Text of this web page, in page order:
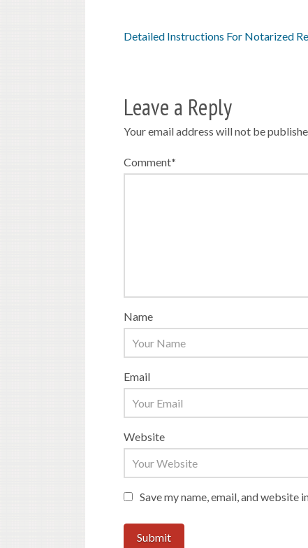
Detailed Instructions For Notarized
Leave a Reply
Your email address will not be
Comment*
Name
Email
Website
Save my name, email, and